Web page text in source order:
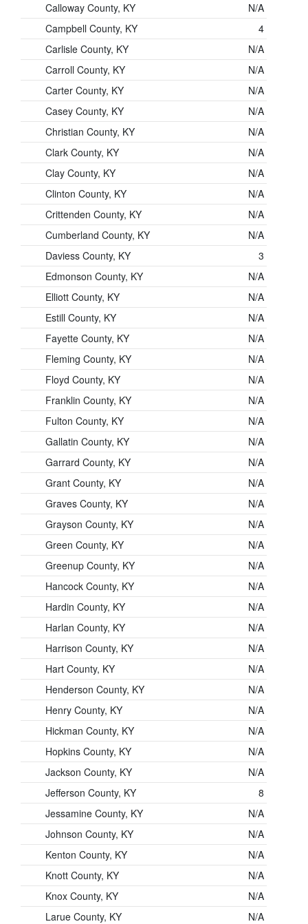
Calloway County, KY
N/A
Campbell County, KY
4
Carlisle County, KY
N/A
Carroll County, KY
N/A
Carter County, KY
N/A
Casey County, KY
N/A
Christian County, KY
N/A
Clark County, KY
N/A
Clay County, KY
N/A
Clinton County, KY
N/A
Crittenden County, KY
N/A
Cumberland County, KY
N/A
Daviess County, KY
3
Edmonson County, KY
N/A
Elliott County, KY
N/A
Estill County, KY
N/A
Fayette County, KY
N/A
Fleming County, KY
N/A
Floyd County, KY
N/A
Franklin County, KY
N/A
Fulton County, KY
N/A
Gallatin County, KY
N/A
Garrard County, KY
N/A
Grant County, KY
N/A
Graves County, KY
N/A
Grayson County, KY
N/A
Green County, KY
N/A
Greenup County, KY
N/A
Hancock County, KY
N/A
Hardin County, KY
N/A
Harlan County, KY
N/A
Harrison County, KY
N/A
Hart County, KY
N/A
Henderson County, KY
N/A
Henry County, KY
N/A
Hickman County, KY
N/A
Hopkins County, KY
N/A
Jackson County, KY
N/A
Jefferson County, KY
8
Jessamine County, KY
N/A
Johnson County, KY
N/A
Kenton County, KY
N/A
Knott County, KY
N/A
Knox County, KY
N/A
Larue County, KY
N/A